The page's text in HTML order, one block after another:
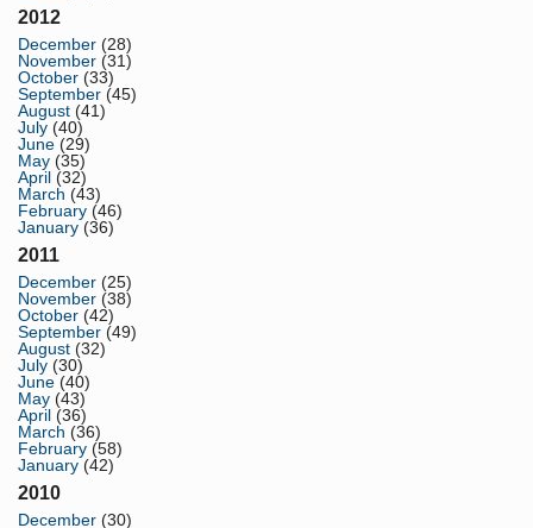
2012
December (28)
November (31)
October (33)
September (45)
August (41)
July (40)
June (29)
May (35)
April (32)
March (43)
February (46)
January (36)
2011
December (25)
November (38)
October (42)
September (49)
August (32)
July (30)
June (40)
May (43)
April (36)
March (36)
February (58)
January (42)
2010
December (30)